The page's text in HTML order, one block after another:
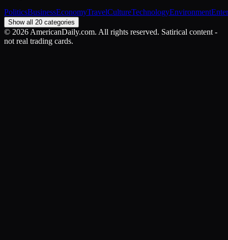
PoliticsBusinessEconomyTravelCultureTechnologyEnvironment
Show all 20 categories
© 2026 AmericanDaily.com. All rights reserved. Satirical content -
not real trading cards.